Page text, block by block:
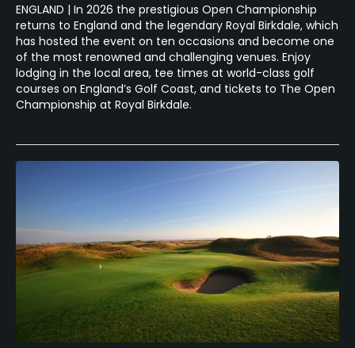
ENGLAND | In 2026 the prestigious Open Championship
returns to England and the legendary Royal Birkdale, which
has hosted the event on ten occasions and become one
of the most renowned and challenging venues. Enjoy
lodging in the local area, tee times at world-class golf
courses on England’s Golf Coast, and tickets to The Open
Championship at Royal Birkdale.